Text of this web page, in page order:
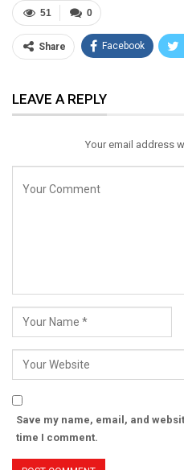
0
51
Share Facebook
Email
LEAVE A REPLY
Your email address
Save my name, email, and
time I comment.